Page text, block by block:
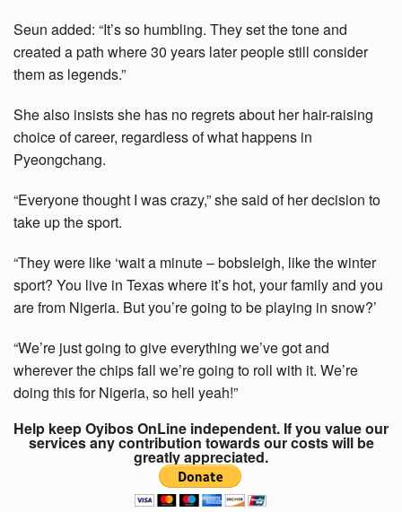
Seun added: “It’s so humbling. They set the tone and
created a path where 30 years later people still consider
them as legends.”
She also insists she has no regrets about her hair-raising
choice of career, regardless of what happens in
Pyeongchang.
“Everyone thought I was crazy,” she said of her decision to
take up the sport.
“They were like ‘wait a minute – bobsleigh, like the winter
sport? You live in Texas where it’s hot, your family and you
are from Nigeria. But you’re going to be playing in snow?’
“We’re just going to give everything we’ve got and
wherever the chips fall we’re going to roll with it. We’re
doing this for Nigeria, so hell yeah!”
Help keep Oyibos OnLine independent. If you value our
services any contribution towards our costs will be
greatly appreciated.